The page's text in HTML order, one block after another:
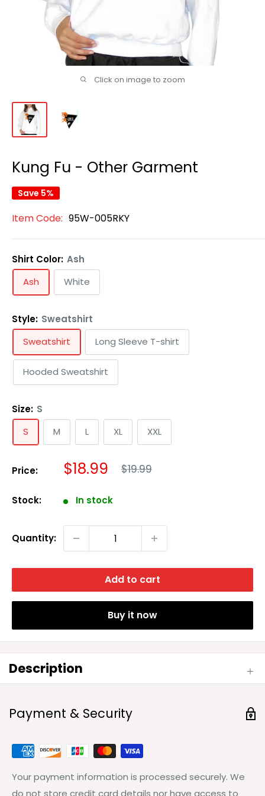
Click on image to zoom
Kung Fu - Other Garment
Save 5%
Item Code: 95W-005RKY
Shirt Color: Ash
Ash
White
Style: Sweatshirt
Sweatshirt
Long Sleeve T-shirt
Hooded Sweatshirt
Size: S
S
M L XL XXL
Price: Sale
$18.99 Regular
price
$19.99
Stock: In stock
Quantity:
Add to cart
Buy it now
Description
Payment & Security
Your payment information is processed securely. We